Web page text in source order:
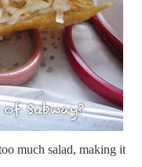
much salad, making it